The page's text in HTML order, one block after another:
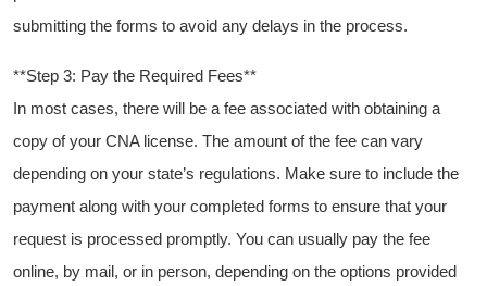
submitting the forms to avoid any⁣ delays ⁣in the process.
**Step 3: ‍Pay the Required Fees**
In most cases, there will be⁤ a fee associated with ⁣obtaining a
copy of your CNA license. The amount of ⁢the fee can vary
depending on your state’s regulations.⁣ Make sure‍ to include⁢ the
payment along‍ with your completed forms to ensure that⁣ your
request is processed promptly. You can usually ⁢pay the ‌fee
online, by mail, or in person, depending on the options provided